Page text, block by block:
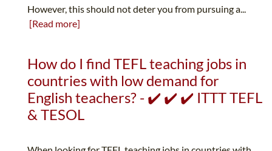
However, this should not deter you from pursuing a...
[Read more]
How do I find TEFL teaching jobs in
countries with low demand for
English teachers? - ✔️ ✔️ ✔️ ITTT TEFL
& TESOL